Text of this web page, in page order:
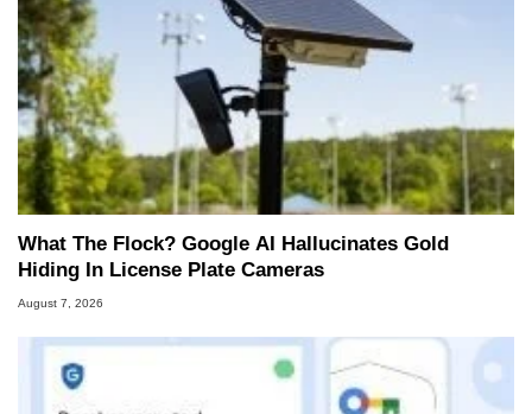
What The Flock? Google AI Hallucinates Gold
Hiding In License Plate Cameras
August 7, 2026